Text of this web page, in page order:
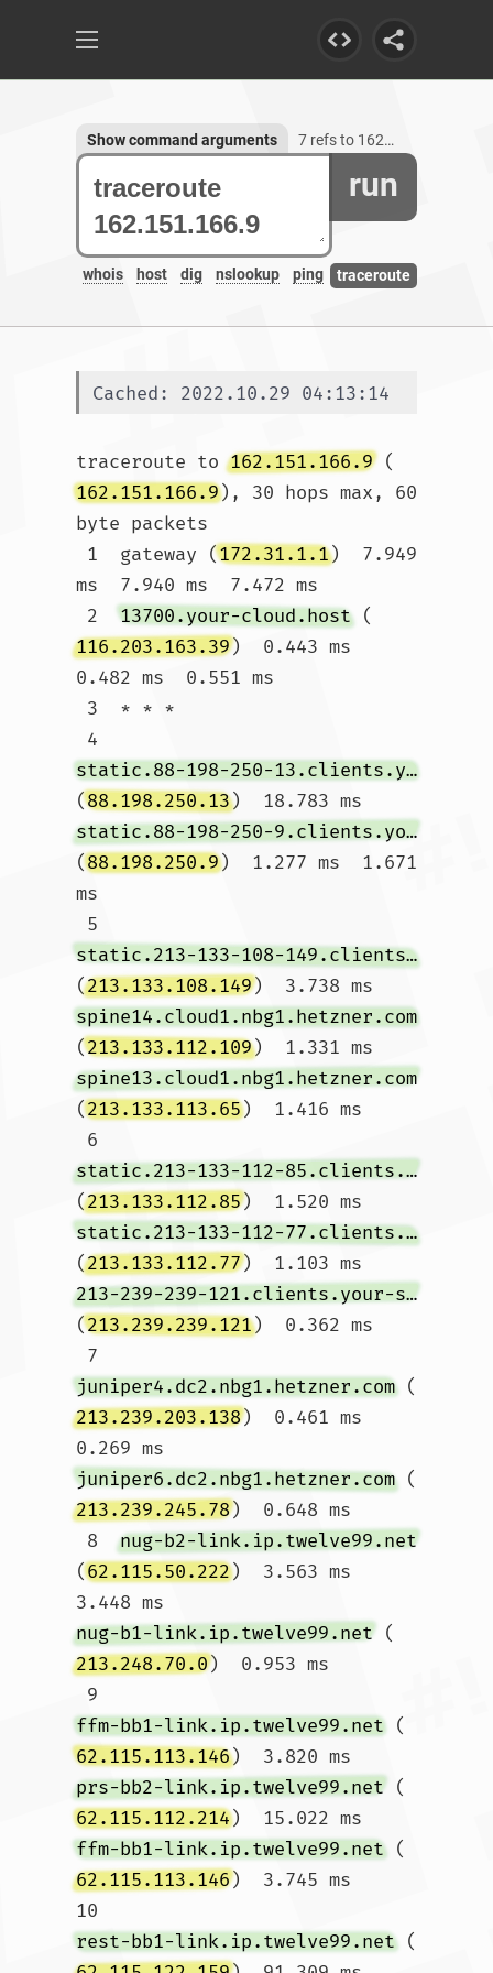
run
whois host dig nslookup ping traceroute
Show command arguments 7 refs to 162.151.166.9
Cached: 2022.10.29 04:13:14
traceroute to 162.151.166.9 (
162.151.166.9), 30 hops max, 60
byte packets
1  gateway (172.31.1.1)  7.949
ms  7.940 ms  7.472 ms
2 13700.your-cloud.host (
116.203.163.39)  0.443 ms
0.482 ms  0.551 ms
4
static.88-198-250-13.clients.your-server.de
(88.198.250.13)  18.783 ms
static.88-198-250-9.clients.your-server.de
(88.198.250.9)  1.277 ms  1.671
ms
5
static.213-133-108-149.clients.your-server.de
(213.133.108.149)  3.738 ms
spine14.cloud1.nbg1.hetzner.com
(213.133.112.109)  1.331 ms
spine13.cloud1.nbg1.hetzner.com
(213.133.113.65)  1.416 ms
6
static.213-133-112-85.clients.your-server.de
(213.133.112.85)  1.520 ms
static.213-133-112-77.clients.your-server.de
(213.133.112.77)  1.103 ms
213-239-239-121.clients.your-server.de
(213.239.239.121)  0.362 ms
7
juniper4.dc2.nbg1.hetzner.com (
213.239.203.138)  0.461 ms
0.269 ms
juniper6.dc2.nbg1.hetzner.com (
213.239.245.78)  0.648 ms
8 nug-b2-link.ip.twelve99.net
(62.115.50.222)  3.563 ms
3.448 ms
nug-b1-link.ip.twelve99.net (
213.248.70.0)  0.953 ms
9
ffm-bb1-link.ip.twelve99.net (
62.115.113.146)  3.820 ms
prs-bb2-link.ip.twelve99.net (
62.115.112.214)  15.022 ms
ffm-bb1-link.ip.twelve99.net (
62.115.113.146)  3.745 ms
10
rest-bb1-link.ip.twelve99.net (